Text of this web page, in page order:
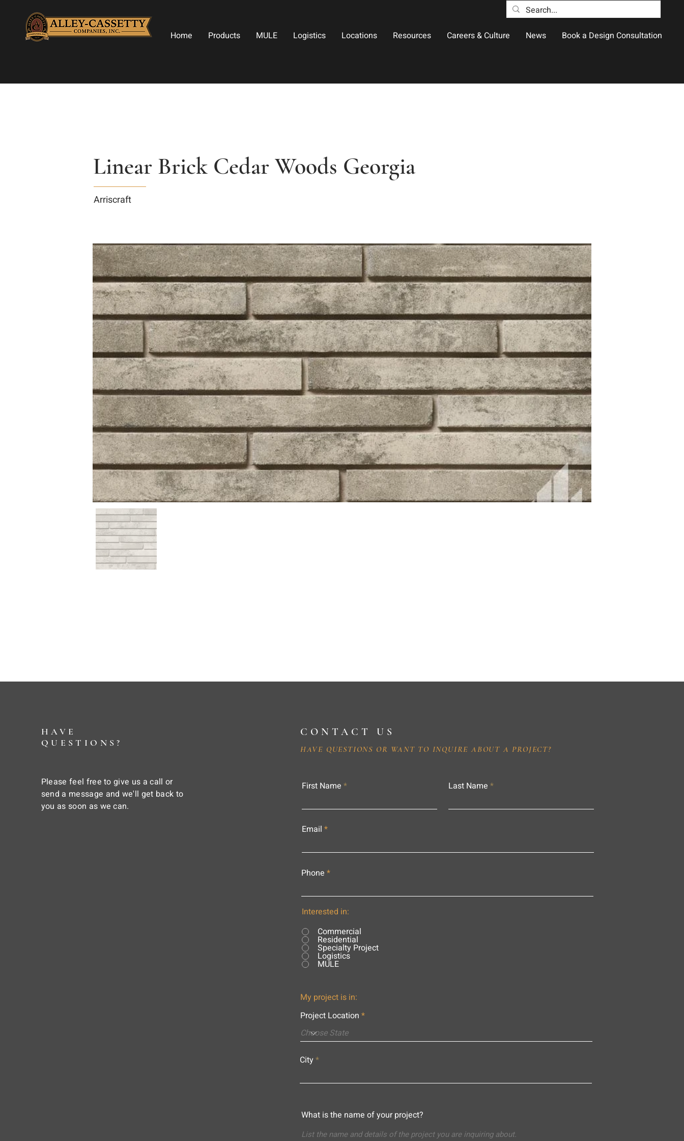
Home Products MULE Logistics Locations Resources Careers & Culture News Book a Design Consultation
Linear Brick Cedar Woods Georgia
Arriscraft
HAVE
QUESTIONS?
Please feel free to give us a call or
send a message and we'll get back to
you as soon as we can.
CONTACT US
HAVE QUESTIONS OR WANT TO INQUIRE ABOUT A PROJECT?
First Name Last Name
Email
Phone
Interested in:
Commercial
Residential
Specialty Project
Logistics
MULE
My project is in:
Project Location
City
What is the name of your project?